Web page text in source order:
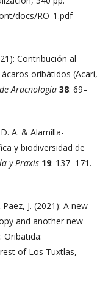
docs/RO_1.pdf
Contribución al
oribátidos (Acari,
Aracnología 38: 69–
A. & Alamilla-
y biodiversidad de
y Praxis 19: 137–171.
J. (2021): A new
and another new
Oribatida:
of Los Tuxtlas,